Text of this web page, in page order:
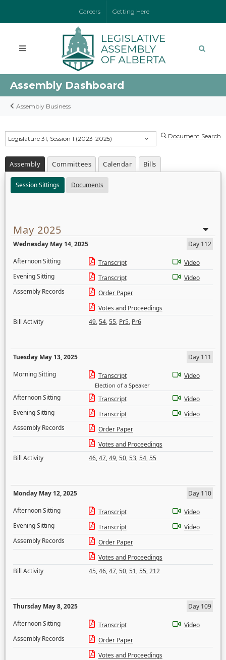
Careers Getting Here
Assembly Dashboard
Assembly Business
Legislature 31, Session 1 (2023-2025) Document Search
Assembly Committees Calendar Bills
Session Sittings Documents
May 2025
Wednesday May 14, 2025
Day 112
Afternoon Sitting
Transcript
Video
Evening Sitting
Transcript
Video
Assembly Records
Order Paper
Votes and Proceedings
Bill Activity
49,54,55, Pr5, Pr6
Tuesday May 13, 2025
Day 111
Morning Sitting
Transcript
Election of a Speaker
Video
Afternoon Sitting Transcript
Video
Evening Sitting
Transcript
Video
Assembly Records
Order Paper
Votes and Proceedings
Bill Activity
46,47,49,50,53,54,55
Monday May 12, 2025
Day 110
Afternoon Sitting
Transcript
Video
Evening Sitting
Transcript
Video
Assembly Records
Order Paper
Votes and Proceedings
Bill Activity
45,46,47,50,51,55,212
Thursday May 8, 2025
Day 109
Afternoon Sitting
Transcript
Video
Assembly Records
Order Paper
Votes and Proceedings